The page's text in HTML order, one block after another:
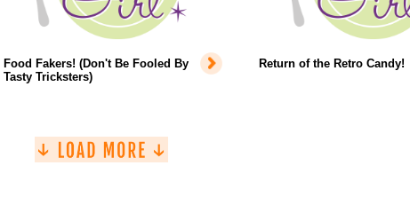
Food Fakers! (Don't Be Fooled By
Tasty Tricksters)
Return of the Retro Candy!